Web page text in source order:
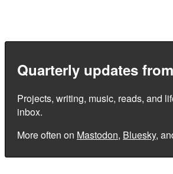
Quarterly updates
Projects, writing, music, reads, and
inbox.
More often on Mastodon, Bluesky,